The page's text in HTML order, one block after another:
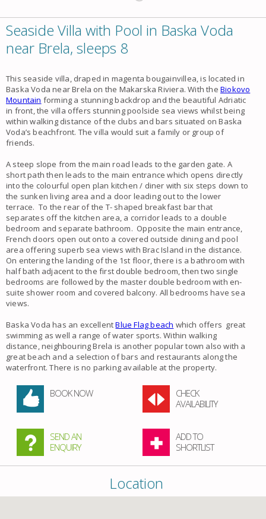
Seaside Villa with Pool in Baska Voda
near Brela, sleeps 8
This seaside villa, draped in magenta bougainvillea, is located in
Baska Voda near Brela on the Makarska Riviera. With the Biokovo
Mountain forming a stunning backdrop and the beautiful Adriatic
in front, the villa offers stunning poolside sea views whilst being
within walking distance of the clubs and bars situated on Baska
Voda’s beachfront. The villa would suit a family or group of
friends.
A steep slope from the main road leads to the garden gate. A
short path then leads to the main entrance which opens directly
into the colourful open plan kitchen / diner with six steps down to
the sunken living area and a door leading out to the lower
terrace. To the rear of the T- shaped breakfast bar that
separates off the kitchen area, a corridor leads to a double
bedroom and separate bathroom. Opposite the main entrance,
French doors open out onto a covered outside dining and pool
area offering superb sea views with Brac Island in the distance.
On entering the landing of the 1st floor, there is a bathroom with
half bath adjacent to the first double bedroom, then two single
bedrooms are followed by the master double bedroom with en-
suite shower room and covered balcony. All bedrooms have sea
views.
Baska Voda has an excellentBlue Flag beach which offers great
swimming as well a range of water sports. Within walking
distance, neighbouring Brela is another popular town also with a
great beach and a selection of bars and restaurants along the
waterfront. There is no parking available at the property.
BOOK NOW
CHECK
AVAILABILITY
SEND AN
ENQUIRY
ADD TO
SHORTLIST
Location